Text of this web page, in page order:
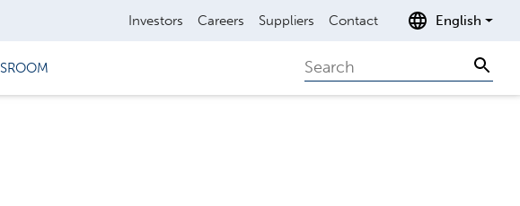
Investors Careers Suppliers Contact English
Search